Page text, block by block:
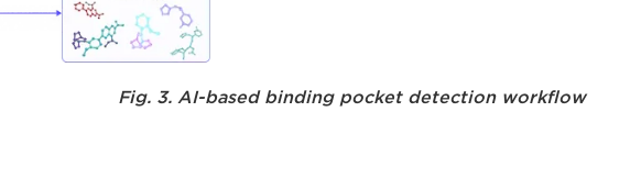
Fig. 3. AI-based binding pocket detection workflow